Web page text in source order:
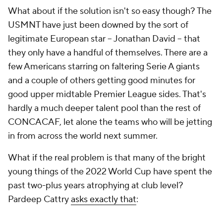
What about if the solution isn't so easy though? The
USMNT have just been downed by the sort of
legitimate European star -- Jonathan David -- that
they only have a handful of themselves. There are a
few Americans starring on faltering Serie A giants
and a couple of others getting good minutes for
good upper midtable Premier League sides. That's
hardly a much deeper talent pool than the rest of
CONCACAF, let alone the teams who will be jetting
in from across the world next summer.
What if the real problem is that many of the bright
young things of the 2022 World Cup have spent the
past two-plus years atrophying at club level?
Pardeep Cattryasks exactly that: